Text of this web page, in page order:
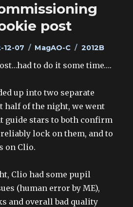
post
12-07 Categories
MagAO-C Tags
2012B
to do it some time….
up into two separate
half of the night, we went
guide stars to both confirm
lock on them, and to
on Clio.
Clio had some pupil
(human error by ME),
and overall bad quality